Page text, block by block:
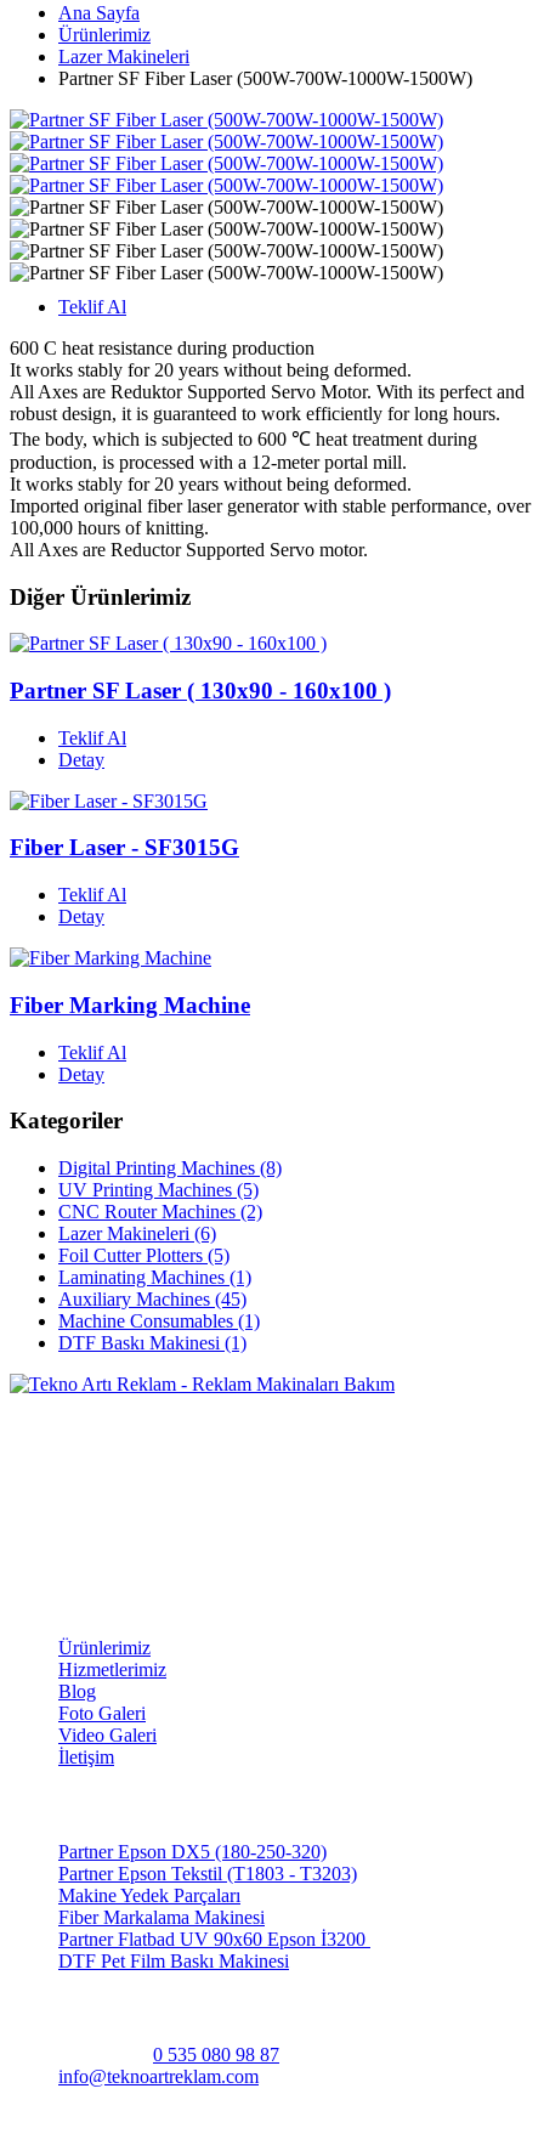
Ana Sayfa
Ürünlerimiz
Lazer Makineleri
Partner SF Fiber Laser (500W-700W-1000W-1500W)
Teklif Al
600 C heat resistance during production
It works stably for 20 years without being deformed.
All Axes are Reduktor Supported Servo Motor. With its perfect and
robust design, it is guaranteed to work efficiently for long hours.
The body, which is subjected to 600 ℃ heat treatment during
production, is processed with a 12-meter portal mill.
It works stably for 20 years without being deformed.
Imported original fiber laser generator with stable performance, over
100,000 hours of knitting.
All Axes are Reductor Supported Servo motor.
Diğer Ürünlerimiz
Partner SF Laser ( 130x90 - 160x100 )
Teklif Al
Detay
Fiber Laser - SF3015G
Teklif Al
Detay
Fiber Marking Machine
Teklif Al
Detay
Kategoriler
Digital Printing Machines (8)
UV Printing Machines (5)
CNC Router Machines (2)
Lazer Makineleri (6)
Foil Cutter Plotters (5)
Laminating Machines (1)
Auxiliary Machines (45)
Machine Consumables (1)
DTF Baskı Makinesi (1)
Ürünlerimiz
Hizmetlerimiz
Blog
Foto Galeri
Video Galeri
İletişim
Partner Epson DX5 (180-250-320)
Partner Epson Tekstil (T1803 - T3203)
Makine Yedek Parçaları
Fiber Markalama Makinesi
Partner Flatbad UV 90x60 Epson İ3200
DTF Pet Film Baskı Makinesi
0 535 080 98 87
info@teknoartreklam.com